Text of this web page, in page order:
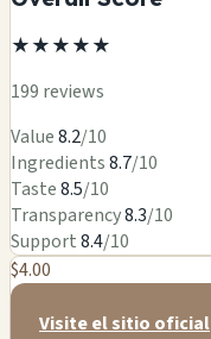
★★★★★
199 reviews
Value8.2/10
Ingredients8.7/10
Taste8.5/10
Transparency8.3/10
Support8.4/10
$4.00
Visite el sitio oficial